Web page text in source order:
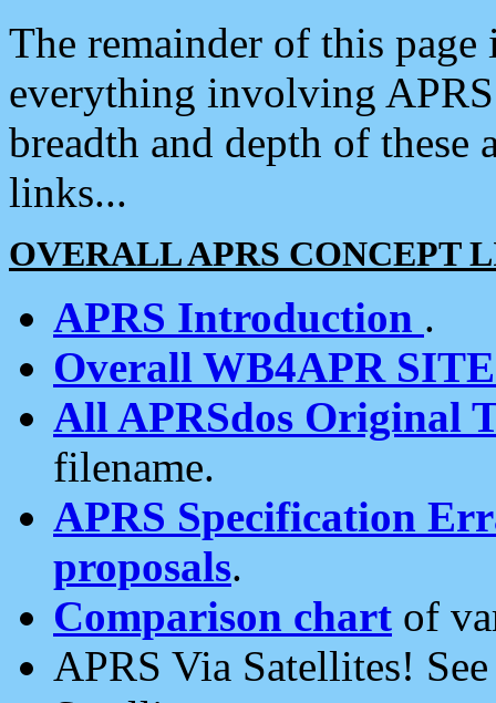
The remainder of this
everything involving
breadth and depth of
links...
OVERALL APRS CONCEPT
APRS Introduction .
Overall WB4APR
All APRSdos Original
filename.
APRS Specification
proposals.
Comparison chart of
APRS Via Satellites!